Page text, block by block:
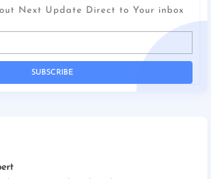
Next Update Direct to Your inbox